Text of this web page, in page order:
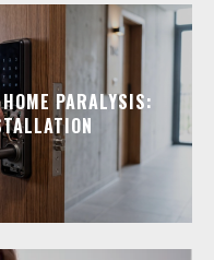
PARALYSIS: